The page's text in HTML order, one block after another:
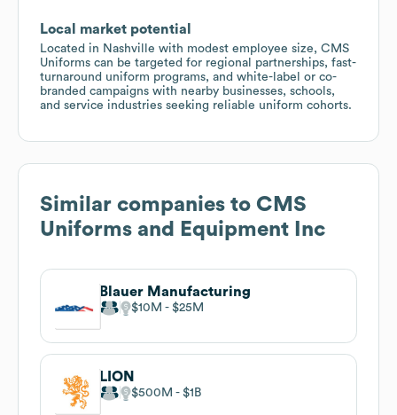
Local market potential
Located in Nashville with modest employee size, CMS
Uniforms can be targeted for regional partnerships, fast-
turnaround uniform programs, and white-label or co-
branded campaigns with nearby businesses, schools,
and service industries seeking reliable uniform cohorts.
Similar companies to CMS
Uniforms and Equipment Inc
Blauer Manufacturing
$10M $25M
LION
$500M $1B